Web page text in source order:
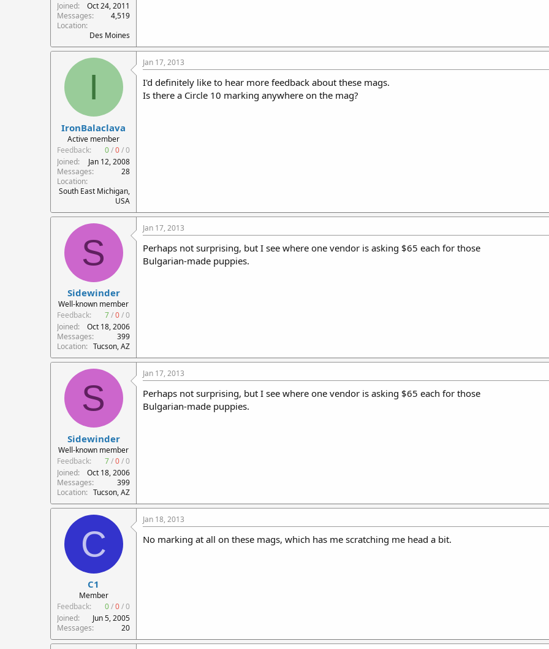
Joined
Oct 24, 2011
Messages
4,519
Location
Des Moines
I
IronBalaclava
Active member
Feedback:
0/0/0
Joined
Jan 12, 2008
Messages
28
Location
South East Michigan,
USA
Jan 17, 2013
I'd definitely like to hear more feedback about these mags.
Is there a Circle 10 marking anywhere on the mag?
S
Sidewinder
Well-known member
Feedback:
7/0/0
Joined
Oct 18, 2006
Messages
399
Location
Tucson, AZ
Jan 17, 2013
Perhaps not surprising, but I see where one vendor is asking $65 each for those
Bulgarian-made puppies.
S
Sidewinder
Well-known member
Feedback:
7/0/0
Joined
Oct 18, 2006
Messages
399
Location
Tucson, AZ
Jan 17, 2013
Perhaps not surprising, but I see where one vendor is asking $65 each for those
Bulgarian-made puppies.
C
C1
Member
Feedback:
0/0/0
Joined
Jun 5, 2005
Messages
20
Jan 18, 2013
No marking at all on these mags, which has me scratching me head a bit.